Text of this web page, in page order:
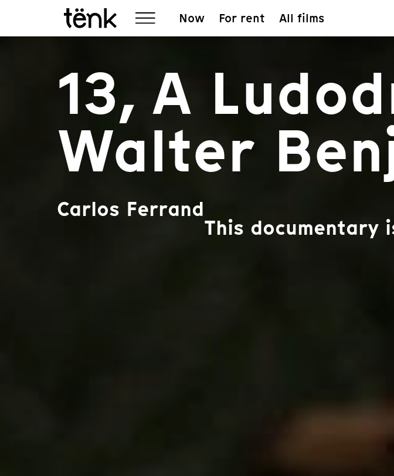
Now For rent All films
13, A
Walter
Carlos Ferrand
This documentary